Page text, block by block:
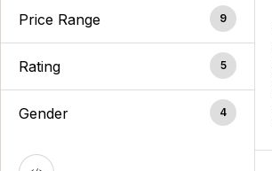
Price Range 9
Rating 5
Gender 4